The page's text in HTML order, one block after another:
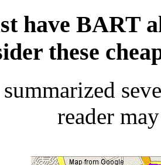
have BART
these
reader